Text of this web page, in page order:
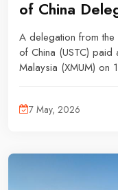
of China
A delegation from
of China (USTC) paid
Malaysia (XMUM)
7 May, 2026